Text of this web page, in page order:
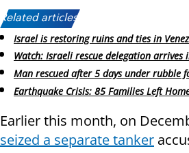
Related articles:
Israel is restoring ruins and ties in
Watch: Israeli rescue delegation arrives
Man rescued after 5 days under rubble
Earthquake Crisis: 85 Families Left
Earlier this month, on
seized a separate tanker